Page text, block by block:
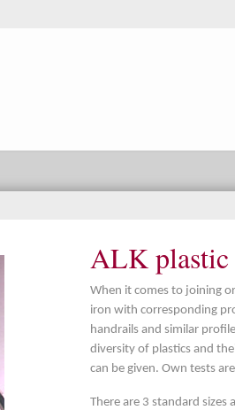
ALK plastic
When it comes to joining
iron with corresponding
handrails and similar
diversity of plastics and
can be given. Own tests
There are 3 standard sizes